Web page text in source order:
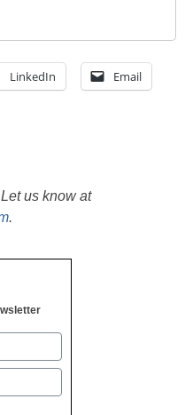
LinkedIn Email
us know at
.